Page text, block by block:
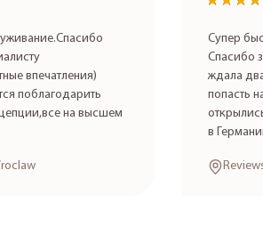
впечатления)
поблагодарить
на высшем
Супер
Спасибо
ждала
попасть
в